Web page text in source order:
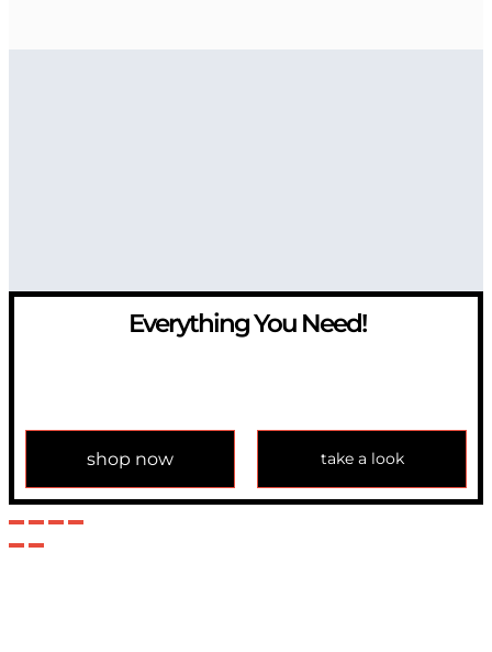
Everything You Need!
shop now take a look